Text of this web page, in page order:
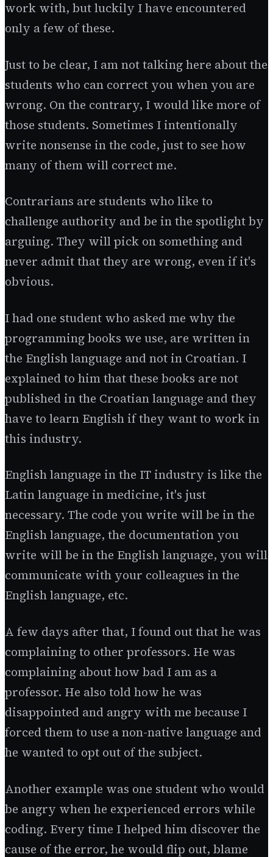
work with, but luckily I have encountered
only a few of these.
Just to be clear, I am not talking here about the
students who can correct you when you are
wrong. On the contrary, I would like more of
those students. Sometimes I intentionally
write nonsense in the code, just to see how
many of them will correct me.
Contrarians are students who like to
challenge authority and be in the spotlight by
arguing. They will pick on something and
never admit that they are wrong, even if it's
obvious.
I had one student who asked me why the
programming books we use, are written in
the English language and not in Croatian. I
explained to him that these books are not
published in the Croatian language and they
have to learn English if they want to work in
this industry.
English language in the IT industry is like the
Latin language in medicine, it's just
necessary. The code you write will be in the
English language, the documentation you
write will be in the English language, you will
communicate with your colleagues in the
English language, etc.
A few days after that, I found out that he was
complaining to other professors. He was
complaining about how bad I am as a
professor. He also told how he was
disappointed and angry with me because I
forced them to use a non-native language and
he wanted to opt out of the subject.
Another example was one student who would
be angry when he experienced errors while
coding. Every time I helped him discover the
cause of the error, he would flip out, blame